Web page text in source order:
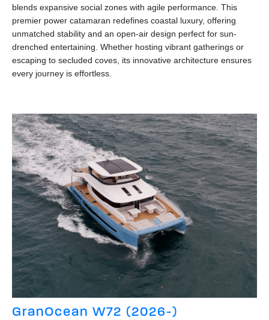
blends expansive social zones with agile performance. This
premier power catamaran redefines coastal luxury, offering
unmatched stability and an open-air design perfect for sun-
drenched entertaining. Whether hosting vibrant gatherings or
escaping to secluded coves, its innovative architecture ensures
every journey is effortless.
GranOcean W72 (2026-)